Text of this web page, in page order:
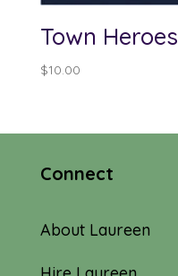
Town Heroes
$10.00
Connect
About Laureen